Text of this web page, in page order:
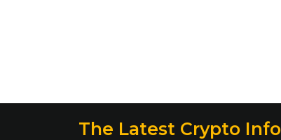
The Latest Crypto Info